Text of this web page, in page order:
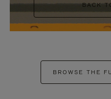
BACK
BROWSE THE